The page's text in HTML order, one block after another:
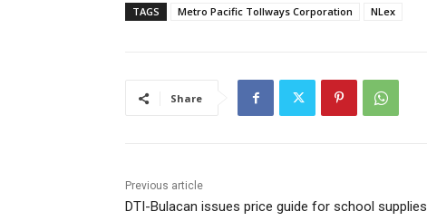
TAGS Metro Pacific Tollways Corporation NLex
Share
Previous article
DTI-Bulacan issues price guide for school supplies